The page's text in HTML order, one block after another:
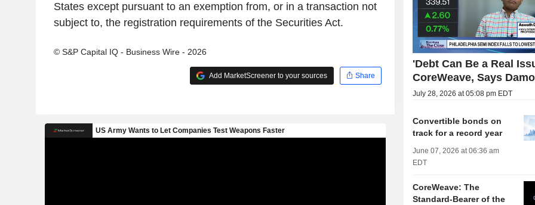
States except pursuant to an exemption from, or in a transaction not
subject to, the registration requirements of the Securities Act.
© S&P Capital IQ - Business Wire - 2026
Add MarketScreener to your sources Share
'Debt Can Be a Real
CoreWeave, Says
July 28, 2026 at 05:08 pm EDT
Convertible bonds on
track for a record year
June 07, 2026 at 06:36 am
EDT
CoreWeave: The
Standard-Bearer of the